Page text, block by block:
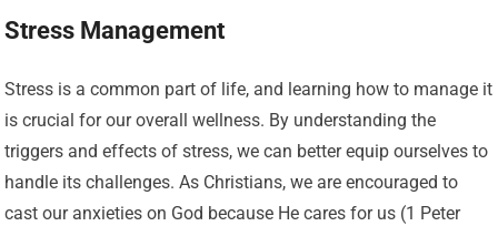
Stress Management
Stress is a common part of life, and learning how to manage it
is crucial for our overall wellness. By understanding the
triggers and effects of stress, we can better equip ourselves to
handle its challenges. As Christians, we are encouraged to
cast our anxieties on God because He cares for us (1 Peter